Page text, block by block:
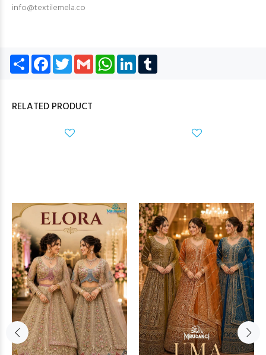
info@textilemela.co
Share Facebook
TwitterGmail WhatsApp
LinkedIn
RELATED PRODUCT